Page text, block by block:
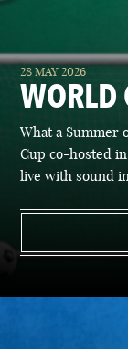
VERMONT
LAS
28 MAY 2026
What a Summer
Cup co-hosted
live with sound